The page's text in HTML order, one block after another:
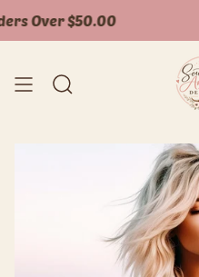
toOver $50.00
Search